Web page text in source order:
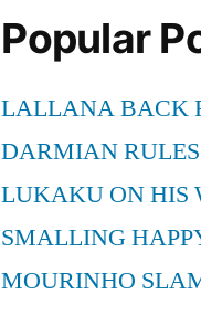
Live
Popular
LALLANA BACK
DARMIAN
LUKAKU ON HIS
SMALLING
MOURINHO